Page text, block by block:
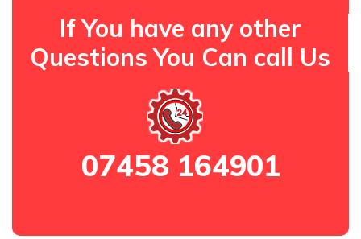
If You have any other
Questions You Can call Us
07458 164901